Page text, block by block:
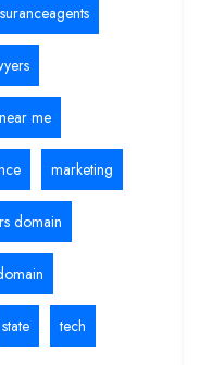
me
marketing
domain
state tech